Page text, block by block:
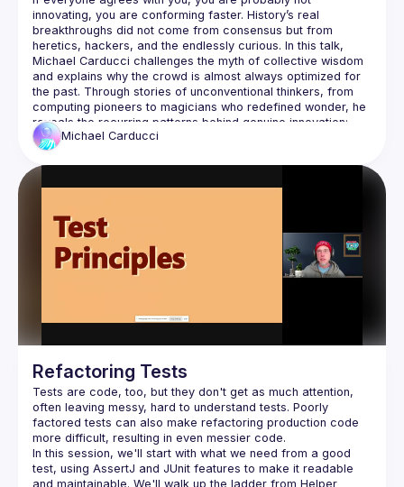
Database cleanup
Database optimization
Knowledge documents
Code coverage
Bug mitigation
Feature development
innovating, you are conforming faster. History’s real
breakthroughs did not come from consensus but from
heretics, hackers, and the endlessly curious. In this talk,
Michael Carducci challenges the myth of collective wisdom
and explains why the crowd is almost always optimized for
the past. Through stories of unconventional thinkers, from
computing pioneers to magicians who redefined wonder, he
reveals the recurring patterns behind genuine innovation:
Attendees will learn how to identify the hidden forces that
suppress new ideas, trust intuition even when it runs against
question norms and experiment at the edges, the place
Why consensus often inhibits innovation and
organizational forces that suppress new ideas
Practical ways to cultivate curiosity, intuition, and
courage in your work
Developers, innovators, leaders, and creators who
challenge convention and seek to build ideas that move
Michael Carducci
Refactoring Tests
Tests are code, too, but they don't get as much attention,
often leaving messy, hard to understand tests. Poorly
factored tests can also make refactoring production code
In this session, we'll start with what we need from a good
test, using AssertJ and JUnit features to make it readable
and maintainable. We'll walk up the ladder from Helper